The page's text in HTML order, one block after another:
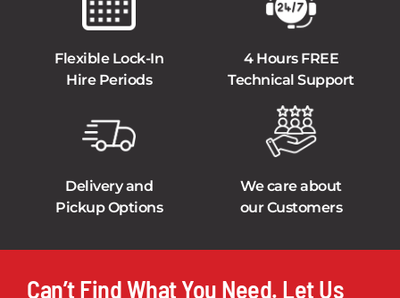
Flexible Lock-In
Hire Periods
4 Hours FREE
Technical Support
Delivery and
Pickup Options
We care about
our Customers
Can’t Find What You Need. Let Us